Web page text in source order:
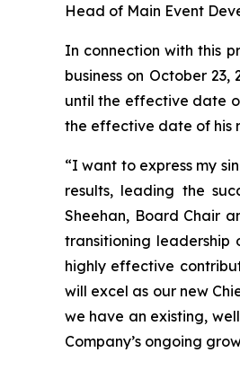
Head of Main Event
In connection with this
business on October
until the effective date
the effective date of his
“I want to express my
results, leading the
Sheehan, Board Chair
transitioning
highly effective
will excel as our new
we have an existing,
Company’s ongoing